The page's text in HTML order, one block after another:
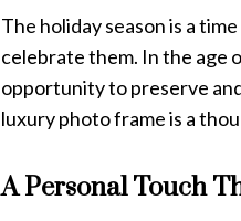
The holiday season is a
celebrate them. In the age
opportunity to preserve
luxury photo frame is a
A Personal Touch